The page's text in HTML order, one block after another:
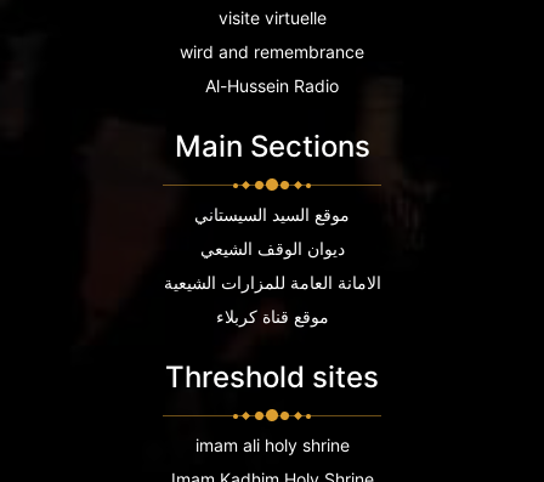
visite virtuelle
wird and remembrance
Al-Hussein Radio
Main Sections
موقع السيد السيستاني
ديوان الوقف الشيعي
الامانة العامة للمزارات الشيعية
موقع قناة كربلاء
Threshold sites
imam ali holy shrine